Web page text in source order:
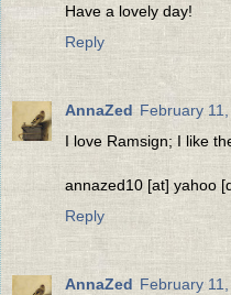
Have a lovely day!
Reply
AnnaZed February
I love Ramsign; I like
annazed10 [at] yahoo
Reply
AnnaZed February